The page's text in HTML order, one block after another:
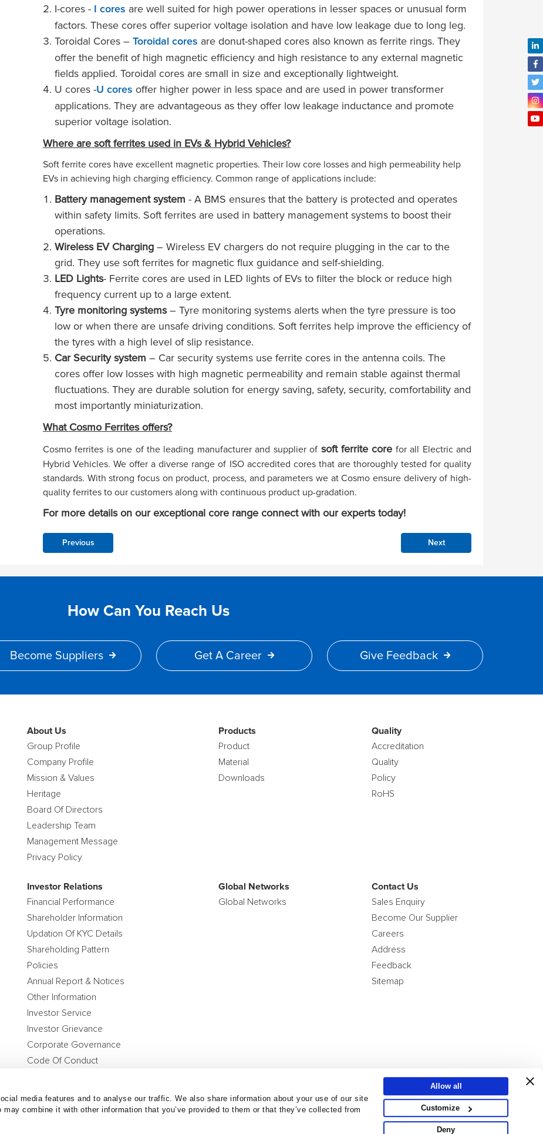
media features and to analyse our traffic. We also share information about your use of our site
combine it with other information that you’ve provided to them or that they’ve collected from
Allow all
Customize
Deny
I-cores -
I cores are well suited for high power operations in lesser spaces or unusual form
factors. These cores offer superior voltage isolation and have low leakage due to long leg.
Toroidal Cores – Toroidal cores are donut-shaped cores also known as ferrite rings. They
offer the benefit of high magnetic efficiency and high resistance to any external magnetic
fields applied. Toroidal cores are small in size and exceptionally lightweight.
U cores -U cores offer higher power in less space and are used in power transformer
applications. They are advantageous as they offer low leakage inductance and promote
superior voltage isolation.
Where are soft ferrites used in EVs & Hybrid Vehicles?
Soft ferrite cores have excellent magnetic properties. Their low core losses and high permeability help
EVs in achieving high charging efficiency. Common range of applications include:
Battery management system - A BMS ensures that the battery is protected and operates
within safety limits. Soft ferrites are used in battery management systems to boost their
operations.
Wireless EV Charging – Wireless EV chargers do not require plugging in the car to the
grid. They use soft ferrites for magnetic flux guidance and self-shielding.
LED Lights- Ferrite cores are used in LED lights of EVs to filter the block or reduce high
frequency current up to a large extent.
Tyre monitoring systems– Tyre monitoring systems alerts when the tyre pressure is too
low or when there are unsafe driving conditions. Soft ferrites help improve the efficiency of
the tyres with a high level of slip resistance.
Car Security system – Car security systems use ferrite cores in the antenna coils. The
cores offer low losses with high magnetic permeability and remain stable against thermal
fluctuations. They are durable solution for energy saving, safety, security, comfortability and
most importantly miniaturization.
What Cosmo Ferrites offers?
Cosmo ferrites is one of the leading manufacturer and supplier of soft ferrite core for all Electric and
Hybrid Vehicles. We offer a diverse range of ISO accredited cores that are thoroughly tested for quality
standards. With strong focus on product, process, and parameters we at Cosmo ensure delivery of high-
quality ferrites to our customers along with continuous product up-gradation.
For more details on our exceptional core range connect with our experts today!
Previous Next
How Can You Reach Us
Become Suppliers Get A Career Give Feedback
About Us
Group Profile
Company Profile
Mission & Values
Heritage
Board Of Directors
Leadership Team
Management Message
Privacy Policy
Products
Product
Material
Downloads
Quality
Accreditation
Quality
Policy
RoHS
Investor Relations
Financial Performance
Shareholder Information
Updation Of KYC Details
Shareholding Pattern
Policies
Annual Report & Notices
Other Information
Investor Service
Investor Grievance
Corporate Governance
Code Of Conduct
Global Networks
Global Networks
Contact Us
Sales Enquiry
Become Our Supplier
Careers
Address
Feedback
Sitemap